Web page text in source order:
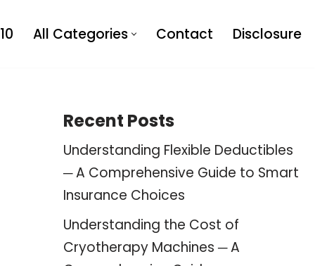
All Categories Contact Disclosure
Recent Posts
Understanding Flexible Deductibles
─ A Comprehensive Guide to Smart
Insurance Choices
Understanding the Cost of
Cryotherapy Machines ─ A